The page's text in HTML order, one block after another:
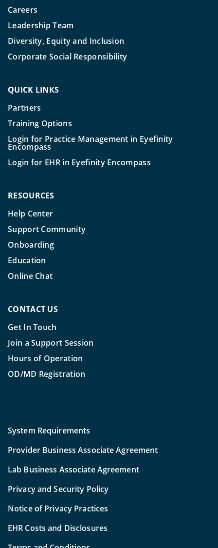
Careers
Leadership Team
Diversity, Equity and Inclusion
Corporate Social Responsibility
QUICK LINKS
Partners
Training Options
Login for Practice Management in Eyefinity
Encompass
Login for EHR in Eyefinity Encompass
RESOURCES
Help Center
Support Community
Onboarding
Education
Online Chat
CONTACT US
Get In Touch
Join a Support Session
Hours of Operation
OD/MD Registration
System Requirements
Provider Business Associate Agreement
Lab Business Associate Agreement
Privacy and Security Policy
Notice of Privacy Practices
EHR Costs and Disclosures